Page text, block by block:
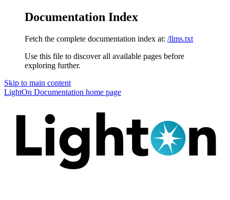
Documentation Index
Fetch the complete documentation index at: /llms.txt
Use this file to discover all available pages before
exploring further.
Skip to main content
LightOn Documentation home page